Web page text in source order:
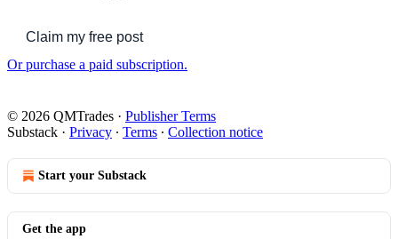
Claim my free post
Or purchase a paid subscription.
© 2026 QMTrades · Publisher Terms
Substack · Privacy ∙ Terms ∙ Collection notice
Start your Substack
Get the app